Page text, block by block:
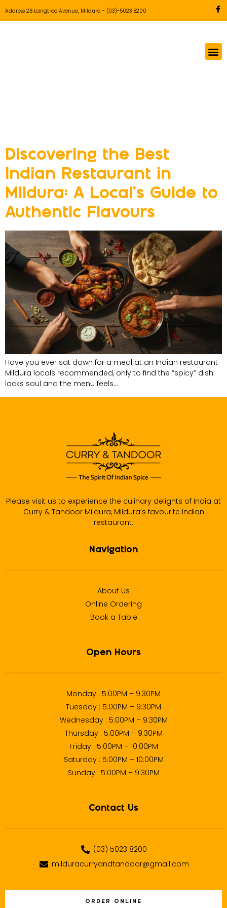
Address 26 Langtree Avenue, Mildura - (03)-5023 8200
Discovering the Best
Indian Restaurant in
Mildura: A Local’s Guide to
Authentic Flavours
Have you ever sat down for a meal at an Indian restaurant
Mildura locals recommended, only to find the “spicy” dish
lacks soul and the menu feels…
Please visit us to experience the culinary delights of India at
Curry & Tandoor Mildura, Mildura’s favourite Indian
restaurant.
Navigation
About Us
Online Ordering
Book a Table
Open Hours
Monday : 5:00PM – 9:30PM
Tuesday : 5:00PM – 9:30PM
Wednesday : 5:00PM – 9:30PM
Thursday : 5:00PM – 9:30PM
Friday : 5:00PM – 10:00PM
Saturday : 5:00PM – 10:00PM
Sunday : 5:00PM – 9:30PM
Contact Us
(03) 5023 8200
milduracurryandtandoor@gmail.com
ORDER ONLINE